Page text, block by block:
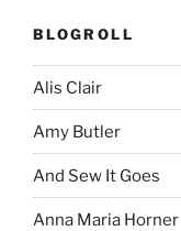
BLOGROLL
Alis Clair
Amy Butler
And Sew It Goes
Anna Maria Horner